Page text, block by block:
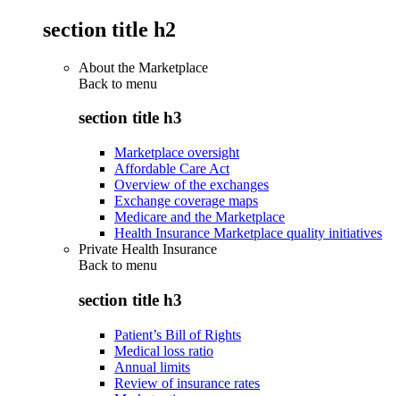
section title h2
About the Marketplace
Back to menu
section title h3
Marketplace oversight
Affordable Care Act
Overview of the exchanges
Exchange coverage maps
Medicare and the Marketplace
Health Insurance Marketplace quality initiatives
Private Health Insurance
Back to menu
section title h3
Patient’s Bill of Rights
Medical loss ratio
Annual limits
Review of insurance rates